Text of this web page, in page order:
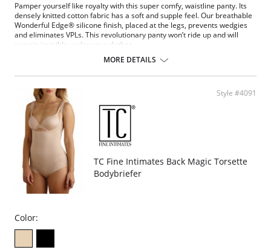
Pamper yourself like royalty with this super comfy, waistline panty. Its
densely knitted cotton fabric has a soft and supple feel. Our breathable
Wonderful Edge® silicone finish, placed at the legs, prevents wedgies
and eliminates VPLs. This revolutionary panty won’t ride up and will
remain invisible under your clothes.
No ride, no lines.
Stays in place.
Regular rise with more coverage.
Fabric Content: 46% Supima Cotton, 45% Modal, 9% Spandex / Gusset:
100% Cotton.
MORE DETAILS
Style #4091
TC Fine Intimates Back Magic Torsette
Bodybriefer
Color: